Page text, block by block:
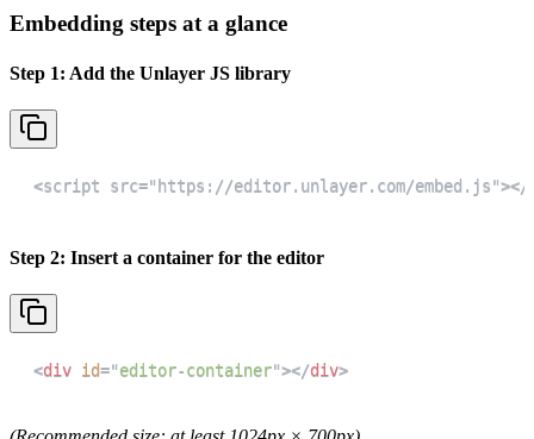
Embedding steps at a glance
Step 1: Add the Unlayer JS library
<script src="https://editor.unlayer.com/
Step 2: Insert a container for the editor
<div id="editor-container"></div>